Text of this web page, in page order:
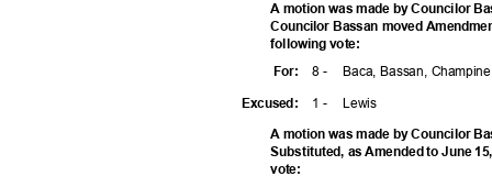
A motion was made by Councilor
Councilor Bassan moved
following vote:
8 - Baca, Bassan,
1 - Lewis
For:
Excused:
A motion was made by Councilor
Substituted, as Amended to June
vote: